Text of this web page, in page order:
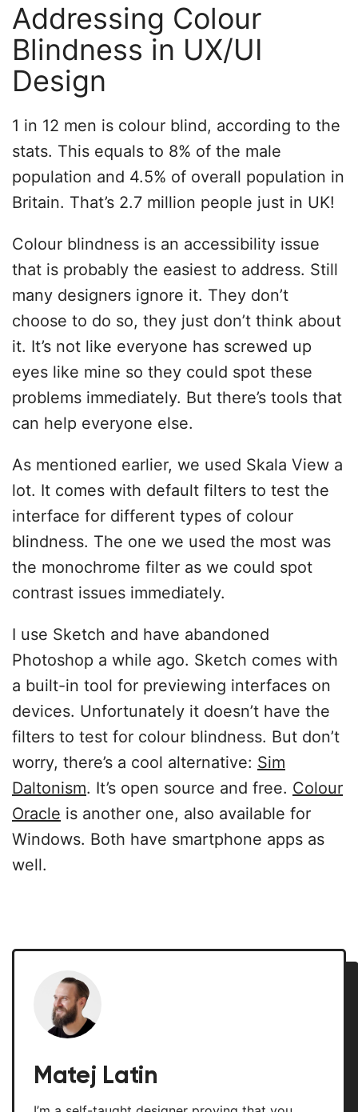
Addressing Colour
Blindness in UX/UI
Design
1 in 12 men is colour blind, according to the
stats. This equals to 8% of the male
population and 4.5% of overall population in
Britain. That’s 2.7 million people just in UK!
Colour blindness is an accessibility issue
that is probably the easiest to address. Still
many designers ignore it. They don’t
choose to do so, they just don’t think about
it. It’s not like everyone has screwed up
eyes like mine so they could spot these
problems immediately. But there’s tools that
can help everyone else.
As mentioned earlier, we used Skala View a
lot. It comes with default filters to test the
interface for different types of colour
blindness. The one we used the most was
the monochrome filter as we could spot
contrast issues immediately.
I use Sketch and have abandoned
Photoshop a while ago. Sketch comes with
a built-in tool for previewing interfaces on
devices. Unfortunately it doesn’t have the
filters to test for colour blindness. But don’t
worry, there’s a cool alternative: Sim
Daltonism. It’s open source and free. Colour
Oracle is another one, also available for
Windows. Both have smartphone apps as
well.
Matej Latin